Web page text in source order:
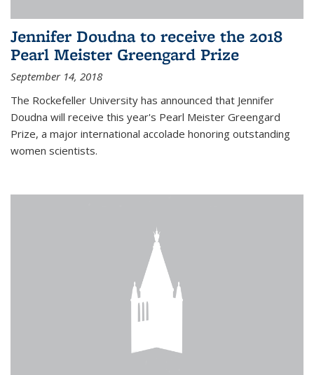
Jennifer Doudna to receive the 2018
Pearl Meister Greengard Prize
September 14, 2018
The Rockefeller University has announced that Jennifer
Doudna will receive this year's Pearl Meister Greengard
Prize, a major international accolade honoring outstanding
women scientists.